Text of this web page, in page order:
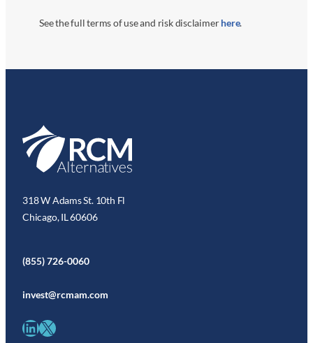
See the full terms of use and risk disclaimerhere.
318 W Adams St. 10th Fl
Chicago, IL 60606
(855) 726-0060
invest@rcmam.com
LinkedIn X